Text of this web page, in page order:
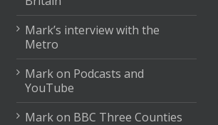
Mark’s interview with the
Metro
Mark on Podcasts and
YouTube
Mark on BBC Three Counties